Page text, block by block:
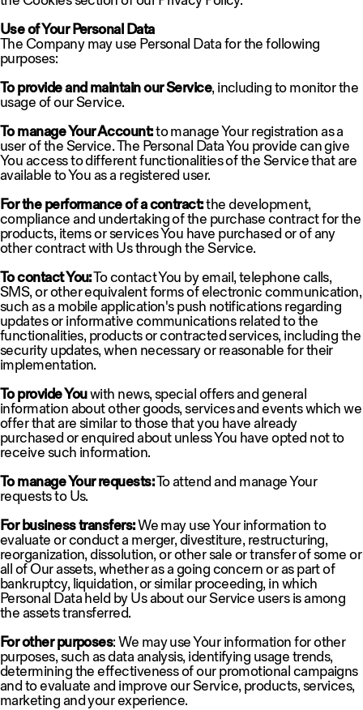
Use of Your Personal Data
The Company may use Personal Data for the following
purposes:
To provide and maintain our Service, including to monitor the
usage of our Service.
To manage Your Account:to manage Your registration as a
user of the Service. The Personal Data You provide can give
You access to different functionalities of the Service that are
available to You as a registered user.
For the performance of a contract:the development,
compliance and undertaking of the purchase contract for the
products, items or services You have purchased or of any
other contract with Us through the Service.
To contact You:To contact You by email, telephone calls,
SMS, or other equivalent forms of electronic communication,
such as a mobile application's push notifications regarding
updates or informative communications related to the
functionalities, products or contracted services, including the
security updates, when necessary or reasonable for their
implementation.
To provide Youwith news, special offers and general
information about other goods, services and events which we
offer that are similar to those that you have already
purchased or enquired about unless You have opted not to
receive such information.
To manage Your requests:To attend and manage Your
requests to Us.
For business transfers:We may use Your information to
evaluate or conduct a merger, divestiture, restructuring,
reorganization, dissolution, or other sale or transfer of some or
all of Our assets, whether as a going concern or as part of
bankruptcy, liquidation, or similar proceeding, in which
Personal Data held by Us about our Service users is among
the assets transferred.
For other purposes: We may use Your information for other
purposes, such as data analysis, identifying usage trends,
determining the effectiveness of our promotional campaigns
and to evaluate and improve our Service, products, services,
marketing and your experience.